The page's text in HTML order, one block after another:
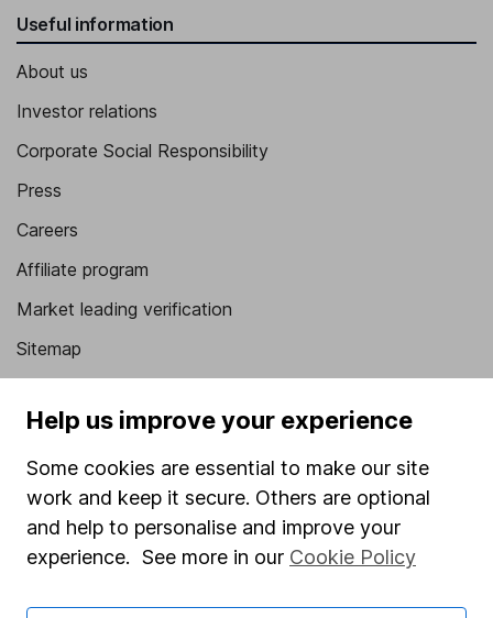
Director - Investor Relations
Useful information
About us
Investor relations
Corporate Social Responsibility
Press
Careers
Affiliate program
Market leading verification
Sitemap
Fund dealing
Share Exchange
Pension drawdown
Help us improve your experience
Some cookies are essential to make our site
work and keep it secure. Others are optional
and help to personalise and improve your
experience. See more in our Cookie Policy